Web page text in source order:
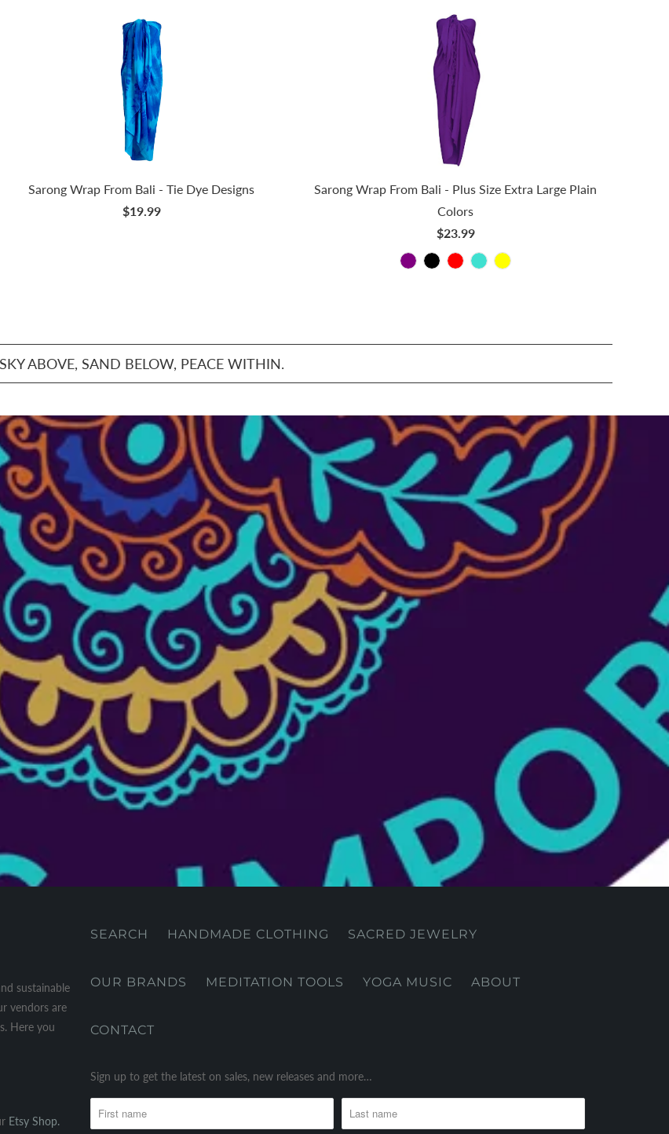
Sarong Wrap From Bali - Tie Dye Designs
$19.99
Sarong Wrap From Bali - Plus Size Extra Large Plain
Colors
$23.99
SKY ABOVE, SAND BELOW, PEACE WITHIN.
sustainable
vendors are
Here you
Etsy Shop.
SEARCH HANDMADE CLOTHING SACRED JEWELRY
OUR BRANDS MEDITATION TOOLS YOGA MUSIC ABOUT
CONTACT
Sign up to get the latest on sales, new releases and more…